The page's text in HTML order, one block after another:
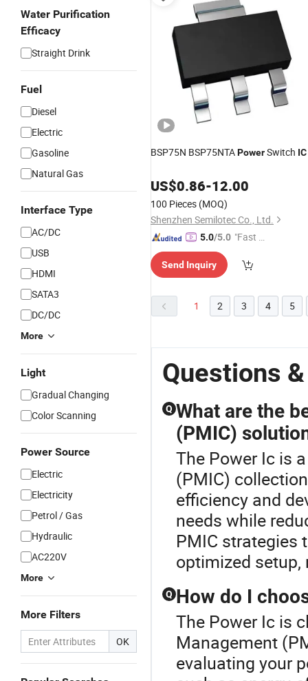
Water Purification
Efficacy
Straight Drink
Fuel
Diesel
Electric
Gasoline
Natural Gas
Interface Type
AC/DC
USB
HDMI
SATA3
DC/DC
More
Light
Gradual Changing
Color Scanning
Power Source
Electric
Electricity
Petrol / Gas
Hydraulic
AC220V
More
More Filters
OK
BSP75N BSP75NTAPowerSwitch IC
US$0.86-12.00
100 Pieces (MOQ)
Shenzhen Semilotec Co., Ltd.
5.0/5.0 "Fast D
Send Inquiry
1 2 3 4 5
Questions
Q What are the
(PMIC)
The Power Ic is
(PMIC)
efficiency and
needs while
PMIC strategies
optimized
Q How do I
The Power Ic is
Management
evaluating your